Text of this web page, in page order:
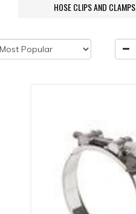
HOSE CLIPS AND CLAMPS